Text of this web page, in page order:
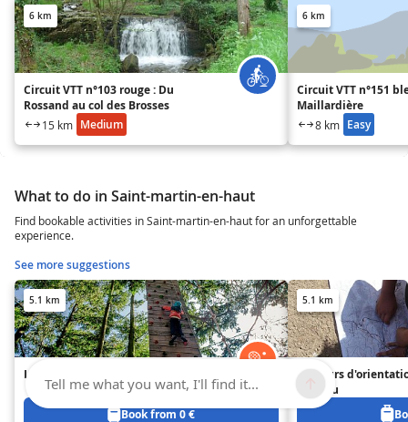
6 km
Circuit VTT n°103 rouge : Du
Rossand au col des Brosses
15 km Medium
6 km
Circuit VTT n°151
Maillardière
8 km Easy
What to do in Saint-martin-en-haut
Find bookable activities in Saint-martin-en-haut for an unforgettable
experience.
See more suggestions
5.1 km
Le Plateau d'Yzeron
Book from 0 €
5.1 km
Parcours
Plateau
Tell me what you want, I'll find it...